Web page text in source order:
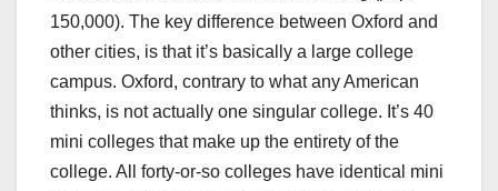
150,000). The key difference between Oxford and
other cities, is that it’s basically a large college
campus. Oxford, contrary to what any American
thinks, is not actually one singular college. It’s 40
mini colleges that make up the entirety of the
college. All forty-or-so colleges have identical mini